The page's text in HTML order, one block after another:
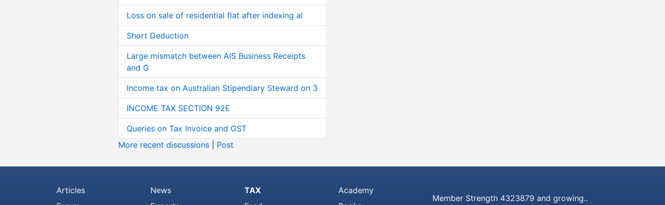
Loss on sale of residential flat after indexing al
Short Deduction
Large mismatch between AIS Business Receipts
and G
Income tax on Australian Stipendiary Steward on 3
INCOME TAX SECTION 92E
Queries on Tax Invoice and GST
More recent discussions| Post
Articles
News
TAX
Academy
Member Strength 4323879 and growing..